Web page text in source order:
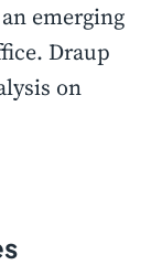
emerging
Draup
on